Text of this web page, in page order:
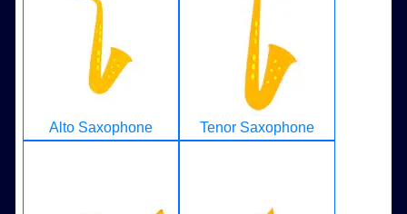
Alto Saxophone Tenor Saxophone